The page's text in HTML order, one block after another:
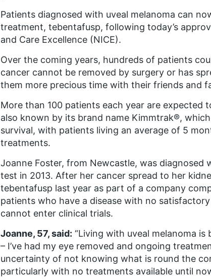
Patients diagnosed with uveal melanoma can
treatment, tebentafusp, following today’s
and Care Excellence (NICE).
Over the coming years, hundreds of patients
cancer cannot be removed by surgery or has
them more precious time with their friends and
More than 100 patients each year are expected
also known by its brand name Kimmtrak®,
survival, with patients living an average of 5
treatments.
Joanne Foster, from Newcastle, was diagnosed
test in 2013. After her cancer spread to her
tebentafusp last year as part of a company
patients who have a disease with no
cannot enter clinical trials.
Joanne, 57, said: “Living with uveal melanoma
– I’ve had my eye removed and ongoing
uncertainty of not knowing what is round the
particularly with no treatments available until